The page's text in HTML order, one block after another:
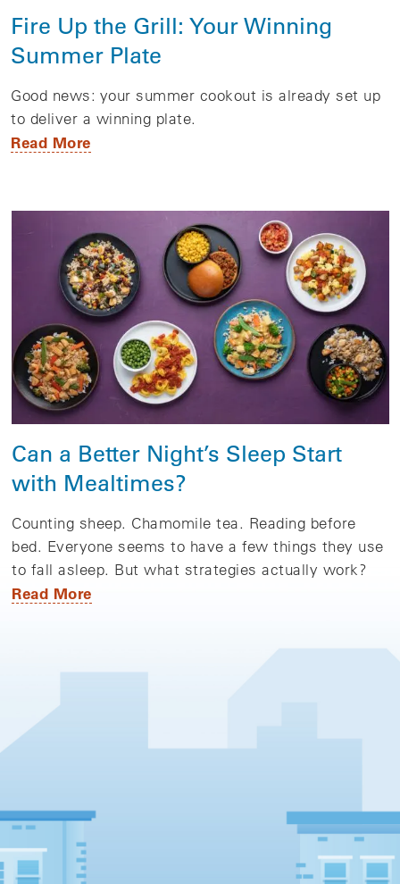
Fire Up the Grill: Your Winning
Summer Plate
Good news: your summer cookout is already set up
to deliver a winning plate.
Read More
Can a Better Night’s Sleep Start
with Mealtimes?
Counting sheep. Chamomile tea. Reading before
bed. Everyone seems to have a few things they use
to fall asleep. But what strategies actually work?
Read More